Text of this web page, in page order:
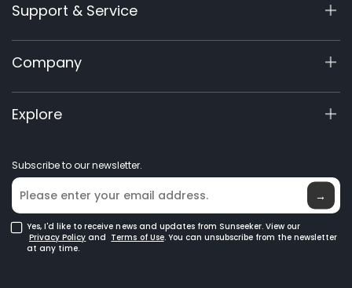
X7/X7 Plus Gen 2
X5 Gen 2
X3 Gen 2
60V Commercial
Accessories
GPS Robot Mowers
Robotic Lawn Mowers for Large Lawns
Support & Service
Support Center
Warranty Registration
Product Inquiry
Manuals & Videos
Company
About Us
Elite Lab
Where to Buy
Explore
Blog
Glossary
Subscribe to our newsletter.
→
Yes, I'd like to receive news and updates from Sunseeker. View our
Privacy Policy and Terms of Use. You can unsubscribe from the newsletter
at any time.